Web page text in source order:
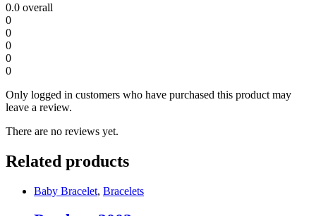
0.0 overall
0
0
0
0
0
Only logged in customers who have purchased this product may
leave a review.
There are no reviews yet.
Related products
Baby Bracelet, Bracelets